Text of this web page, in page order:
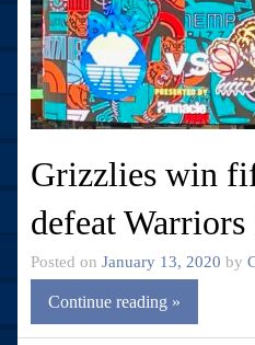
Grizzlies win
defeat
Posted on January 13, 2020 by
Continue reading »